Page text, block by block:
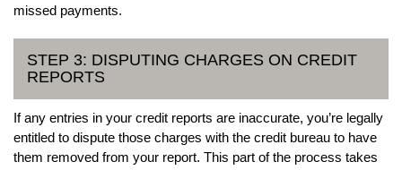
missed payments.
STEP 3: DISPUTING CHARGES ON CREDIT
REPORTS
If any entries in your credit reports are inaccurate, you’re legally
entitled to dispute those charges with the credit bureau to have
them removed from your report. This part of the process takes